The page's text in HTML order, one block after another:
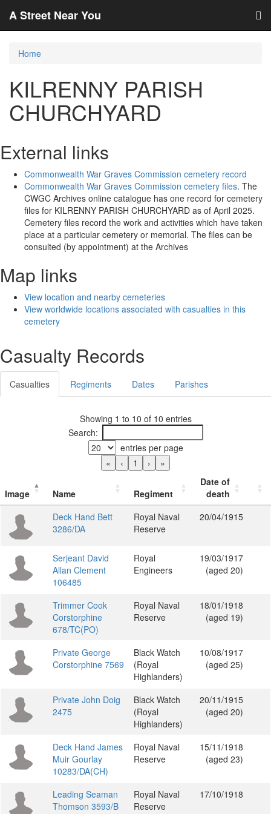
A Street Near You
Home
KILRENNY PARISH
CHURCHYARD
External links
Commonwealth War Graves Commission cemetery record
Commonwealth War Graves Commission cemetery files. The
CWGC Archives online catalogue has one record for cemetery
files for KILRENNY PARISH CHURCHYARD as of April 2025.
Cemetery files record the work and activities which have taken
place at a particular cemetery or memorial. The files can be
consulted (by appointment) at the Archives
Map links
View location and nearby cemeteries
View worldwide locations associated with casualties in this
cemetery
Casualty Records
Casualties Regiments Dates Parishes
Showing 1 to 10 of 10 entries
Search:
entries per page
«
‹ 1 › »
Image Name Regiment
Date of
death
Deck Hand Bett
3286/DA
Royal Naval
Reserve
20/04/1915
Serjeant David
Allan Clement
106485
Royal
Engineers
19/03/1917
(aged 20)
Trimmer Cook
Corstorphine
678/TC(PO)
Royal Naval
Reserve
18/01/1918
(aged 19)
Private George
Corstorphine 7569
Black Watch
(Royal
Highlanders)
10/08/1917
(aged 25)
Private John Doig
2475
Black Watch
(Royal
Highlanders)
20/11/1915
(aged 20)
Deck Hand James
Muir Gourlay
10283/DA(CH)
Royal Naval
Reserve
15/11/1918
(aged 23)
Leading Seaman
Thomson 3593/B
Royal Naval
Reserve
17/10/1918